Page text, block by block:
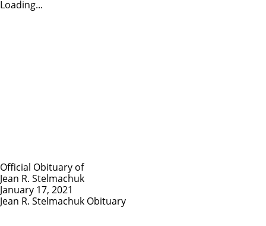
Loading...
Official Obituary of
Jean R. Stelmachuk
January 17, 2021
Jean R. Stelmachuk Obituary